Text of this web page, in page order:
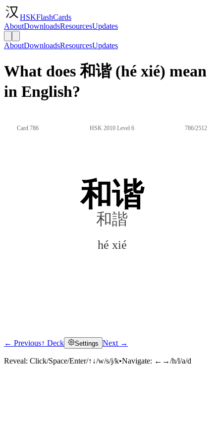
HSKFlashCards
AboutDownloadsResourcesUpdates
AboutDownloadsResourcesUpdates
What does 和谐 (hé xié) mean
in English?
Card 786 HSK 2010 Level 6 786/2512
和谐
和諧
hé xié
Click to reveal
← Previous↑ Deck Settings Next →
Reveal: Click/Space/Enter/↑↓/w/s/j/k•Navigate: ←→/h/l/a/d